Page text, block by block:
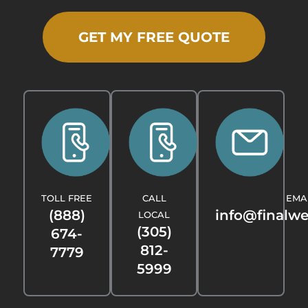
GET MY FREE QUOTE
(888)
674-
7779
TOLL FREE
(305)
812-
5999
CALL
LOCAL